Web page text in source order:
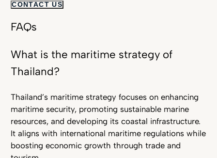
CONTACT US
FAQs
What is the maritime strategy of
Thailand?
Thailand’s maritime strategy focuses on enhancing
maritime security, promoting sustainable marine
resources, and developing its coastal infrastructure.
It aligns with international maritime regulations while
boosting economic growth through trade and